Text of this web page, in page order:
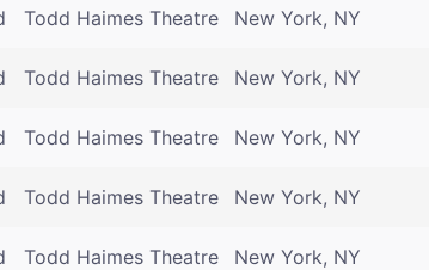
Todd Haimes Theatre New York, NY
Todd Haimes Theatre New York, NY
Todd Haimes Theatre New York, NY
Todd Haimes Theatre New York, NY
Todd Haimes Theatre New York, NY